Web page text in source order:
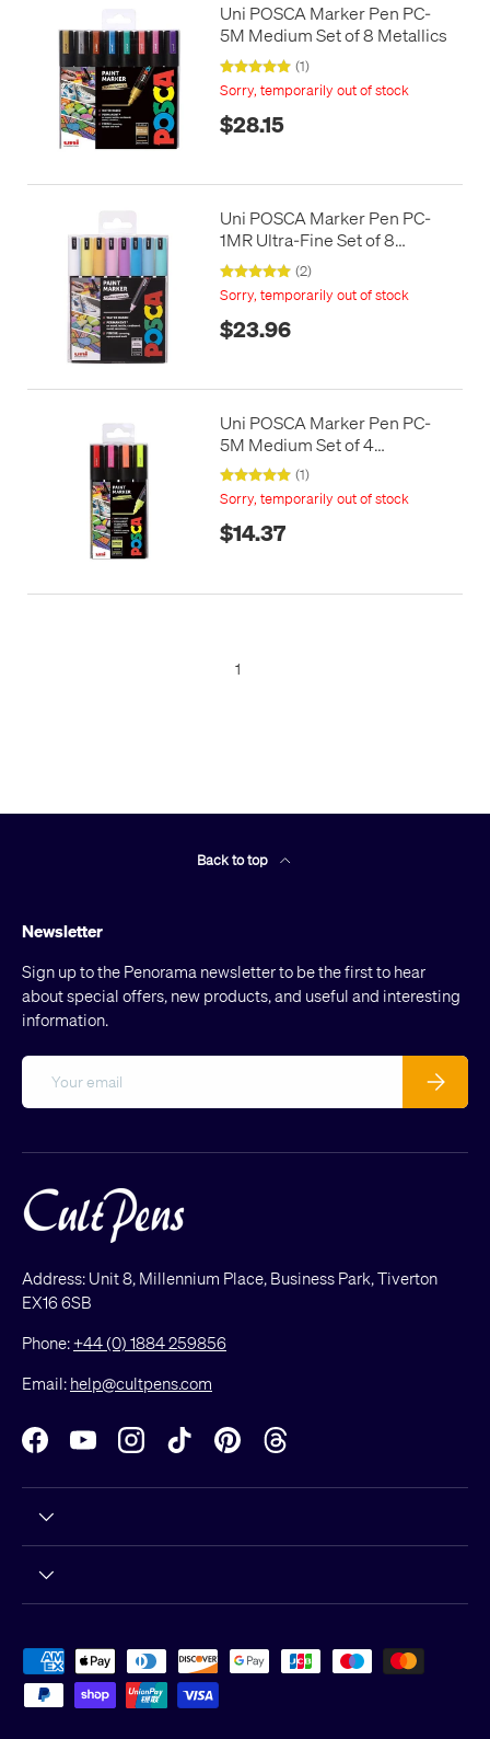
Uni POSCA Marker Pen PC-
5M Medium Set of 8 Metallics
(1)
Sorry, temporarily out of stock
$28.15
Uni POSCA Marker Pen PC-
1MR Ultra-Fine Set of 8
Pastels
(2)
Sorry, temporarily out of stock
$23.96
Uni POSCA Marker Pen PC-
5M Medium Set of 4
Fluorescents
(1)
Sorry, temporarily out of stock
$14.37
1
Back to top
Newsletter
Sign up to the Penorama newsletter to be the first to hear
about special offers, new products, and useful and interesting
information.
Subscribe
Address: Unit 8, Millennium Place, Business Park, Tiverton
EX16 6SB
Phone:+44 (0) 1884 259856
Email: help@cultpens.com
FacebookYouTubeInstagramTikTokPinterestThreads
Payment methods accepted